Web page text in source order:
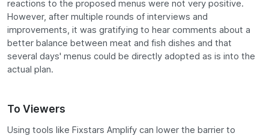
reactions to the proposed menus were not very positive.
However, after multiple rounds of interviews and
improvements, it was gratifying to hear comments about a
better balance between meat and fish dishes and that
several days' menus could be directly adopted as is into the
actual plan.
To Viewers
Using tools like Fixstars Amplify can lower the barrier to